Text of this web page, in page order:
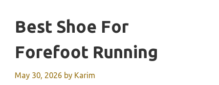
Best Shoe For
Forefoot Running
May 30, 2026 by Karim